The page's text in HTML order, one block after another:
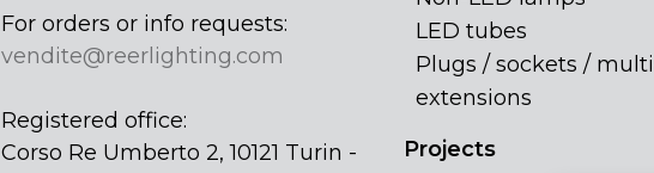
For orders or info requests:
vendite@reerlighting.com
Registered office:
Corso Re Umberto 2, 10121 Turin -
LED tubes
Plugs / sockets /
extensions
Projects